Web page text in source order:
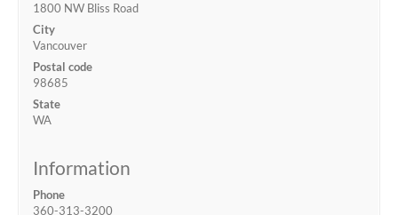
1800 NW Bliss Road
City
Vancouver
Postal code
98685
State
WA
Information
Phone
360-313-3200